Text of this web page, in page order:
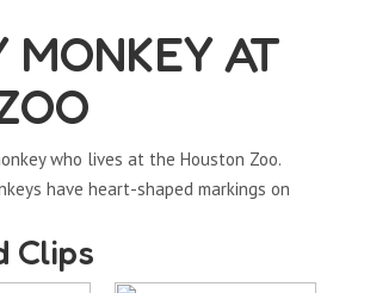
MONKEY AT
who lives at the Houston Zoo.
have heart-shaped markings on
Clips